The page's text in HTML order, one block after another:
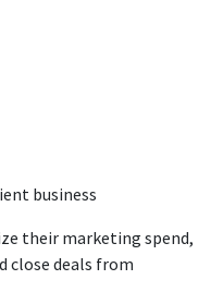
business
their marketing spend,
close deals from